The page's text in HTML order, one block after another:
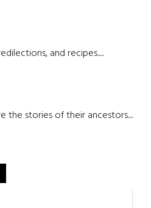
and recipes.....
the stories of their ancestors....